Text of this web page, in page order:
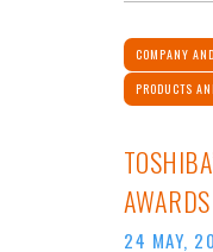
COMPANY
PRODUCTS
24 MAY,